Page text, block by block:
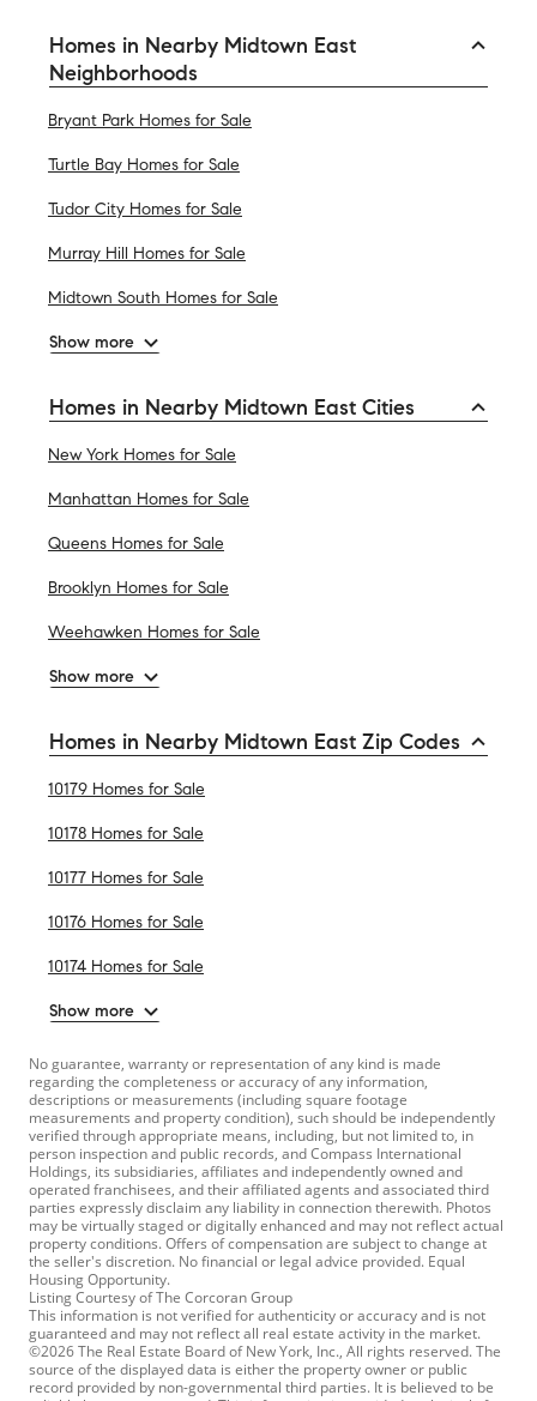
Homes in Nearby Midtown East
Neighborhoods
Bryant Park Homes for Sale
Turtle Bay Homes for Sale
Tudor City Homes for Sale
Murray Hill Homes for Sale
Midtown South Homes for Sale
Show more
Homes in Nearby Midtown East Cities
New York Homes for Sale
Manhattan Homes for Sale
Queens Homes for Sale
Brooklyn Homes for Sale
Weehawken Homes for Sale
Show more
Homes in Nearby Midtown East Zip Codes
10179 Homes for Sale
10178 Homes for Sale
10177 Homes for Sale
10176 Homes for Sale
10174 Homes for Sale
Show more
No guarantee, warranty or representation of any kind is made
regarding the completeness or accuracy of any information,
descriptions or measurements (including square footage
measurements and property condition), such should be independently
verified through appropriate means, including, but not limited to, in
person inspection and public records, and Compass International
Holdings, its subsidiaries, affiliates and independently owned and
operated franchisees, and their affiliated agents and associated third
parties expressly disclaim any liability in connection therewith. Photos
may be virtually staged or digitally enhanced and may not reflect actual
property conditions. Offers of compensation are subject to change at
the seller's discretion. No financial or legal advice provided. Equal
Housing Opportunity.
Listing Courtesy of The Corcoran Group
This information is not verified for authenticity or accuracy and is not
guaranteed and may not reflect all real estate activity in the market.
©2026 The Real Estate Board of New York, Inc., All rights reserved. The
source of the displayed data is either the property owner or public
record provided by non-governmental third parties. It is believed to be